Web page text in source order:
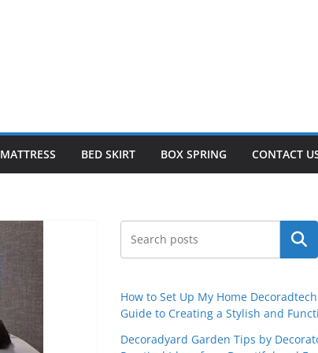
MATTRESS BED SKIRT BOX SPRING CONTACT
Search
How to Set Up My Home
Guide to Creating a Stylish and
Decoradyard Garden Tips by